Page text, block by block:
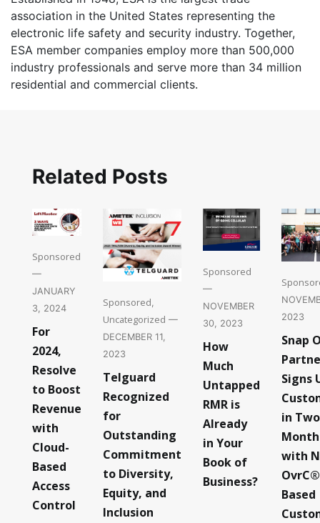
association in the United States representing the
electronic life safety and security industry. Together,
ESA member companies employ more than 500,000
industry professionals and serve more than 34 million
residential and commercial clients.
Related Posts
Sponsored
—
JANUARY
3, 2024
For
2024,
Resolve
to Boost
Revenue
with
Cloud-
Based
Access
Control
Sponsored
Uncategorized —
DECEMBER 11,
2023
Telguard
Recognized
for
Outstanding
Commitment
to Diversity,
Equity, and
Inclusion
Sponsored
—
NOVEMBER
30, 2023
How
Much
Untapped
RMR is
Already
in Your
Book of
Business?
2023
Snap
Signs
in Two
with
Based